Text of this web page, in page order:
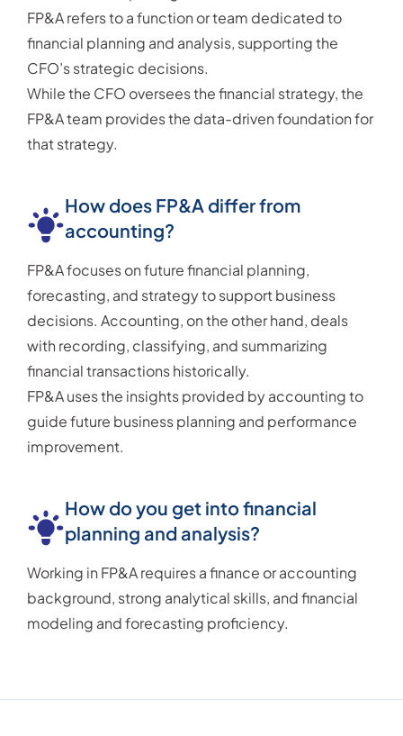
FP&A refers to a function or team dedicated to
financial planning and analysis, supporting the
CFO’s strategic decisions.
While the CFO oversees the financial strategy, the
FP&A team provides the data-driven foundation for
that strategy.
How does FP&A differ from
accounting?
FP&A focuses on future financial planning,
forecasting, and strategy to support business
decisions. Accounting, on the other hand, deals
with recording, classifying, and summarizing
financial transactions historically.
FP&A uses the insights provided by accounting to
guide future business planning and performance
improvement.
How do you get into financial
planning and analysis?
Working in FP&A requires a finance or accounting
background, strong analytical skills, and financial
modeling and forecasting proficiency.